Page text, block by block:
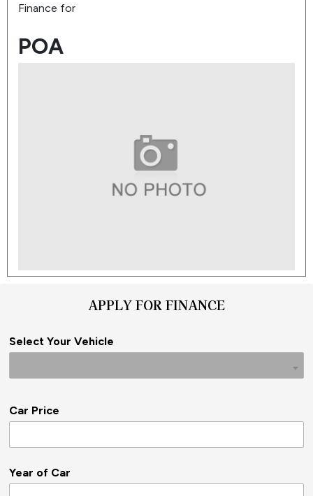
Finance for
POA
APPLY FOR FINANCE
Select Your Vehicle
Car Price
Year of Car